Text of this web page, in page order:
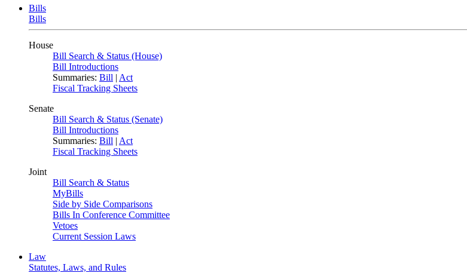
Bills
Bills
House
Bill Search & Status (House)
Bill Introductions
Summaries: Bill | Act
Fiscal Tracking Sheets
Senate
Bill Search & Status (Senate)
Bill Introductions
Summaries: Bill | Act
Fiscal Tracking Sheets
Joint
Bill Search & Status
MyBills
Side by Side Comparisons
Bills In Conference Committee
Vetoes
Current Session Laws
Law
Statutes, Laws, and Rules